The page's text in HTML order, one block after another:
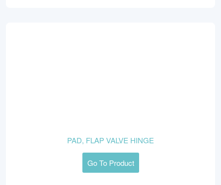
PAD, FLAP VALVE HINGE
Go To Product